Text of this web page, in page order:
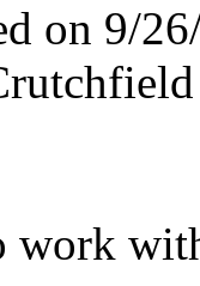
on 9/
work